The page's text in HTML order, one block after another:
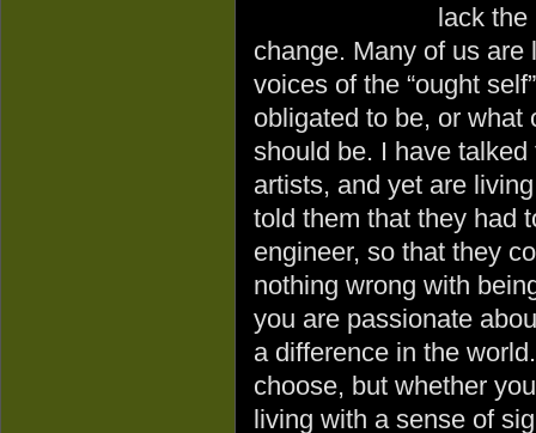
lack the
change. Many of us
voices of the “ought
obligated to be, or what
should be. I have
artists, and yet are
told them that they had
engineer, so that they
nothing wrong with
you are passionate
a difference in the
choose, but whether
living with a sense of